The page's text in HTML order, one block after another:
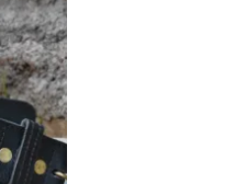
Add to
wishlist